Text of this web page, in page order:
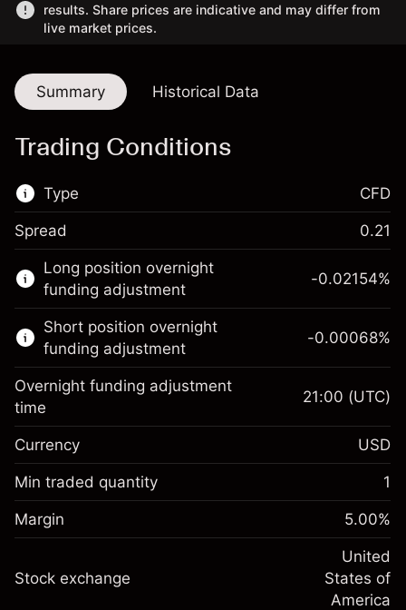
results. Share prices are indicative and may differ from
live market prices.
Summary Historical Data
Trading Conditions
Type
This financial market is available for CFD
trading.
Learn more about:
CFDs
CFD
Spread 0.21
Long position overnight
funding adjustment
Margin. Your investment
$1,000.00
Overnight funding
adjustment
Charges from full value of
position
%
(-$4.31)
Money from leverage ~
-0.02154%
Short position overnight
funding adjustment
Margin. Your investment
$1,000.00
Overnight funding
Charges from full value of
-0.000682
%
(-$0.14)
-0.00068%
Overnight funding adjustment
time
21:00 (UTC)
Currency USD
Min traded quantity 1
Margin 5.00%
Stock exchange
United
States of
America